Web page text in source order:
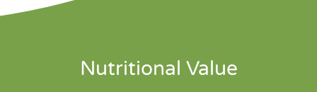
Nutritional Value